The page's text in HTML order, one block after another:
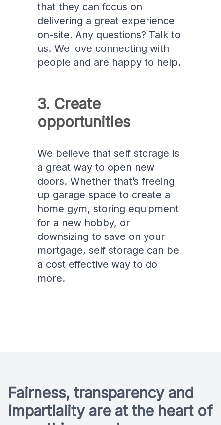
that they can focus on
delivering a great experience
on-site. Any questions? Talk to
us. We love connecting with
people and are happy to help.
3. Create
opportunities
We believe that self storage is
a great way to open new
doors. Whether that’s freeing
up garage space to create a
home gym, storing equipment
for a new hobby, or
downsizing to save on your
mortgage, self storage can be
a cost effective way to do
more.
Fairness, transparency and
impartiality are at the heart of